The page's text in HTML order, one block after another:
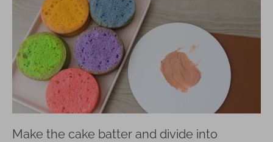
Make the cake batter and divide into